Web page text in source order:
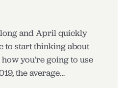
and April quickly
to start thinking about
you’re going to use
the average…